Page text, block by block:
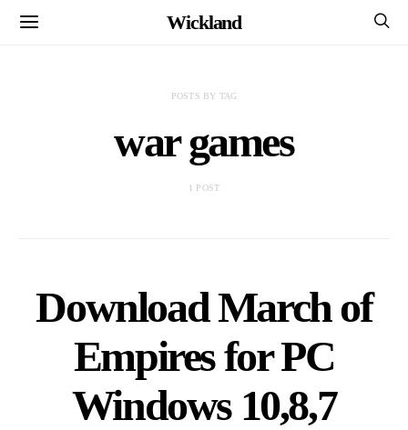
Wickland
POSTS BY TAG
war games
1 POST
Download March of
Empires for PC
Windows 10,8,7